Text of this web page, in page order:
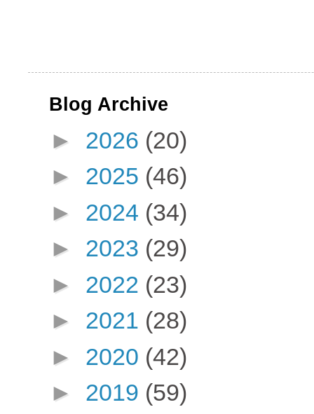
Blog Archive
► 2026 (20)
► 2025 (46)
► 2024 (34)
► 2023 (29)
► 2022 (23)
► 2021 (28)
► 2020 (42)
► 2019 (59)